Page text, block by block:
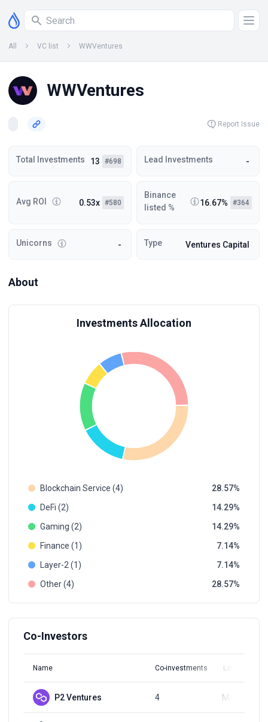
All VC list WWVentures
WWVentures
Report Issue
Total Investments 13 #698 Lead Investments -
Avg ROI 0.53x #580
Binance
listed %
16.67% #364
Unicorns - Type Ventures Capital
About
Investments Allocation
Blockchain Service (4)
28.57
DeFi (2)
14.29
Gaming (2)
14.29
Finance (1)
7.14
Layer-2 (1)
7.14
Other (4)
28.57
Co-Investors
Name Co-investments Latest Round
P2 Ventures 4 May 6, 2024